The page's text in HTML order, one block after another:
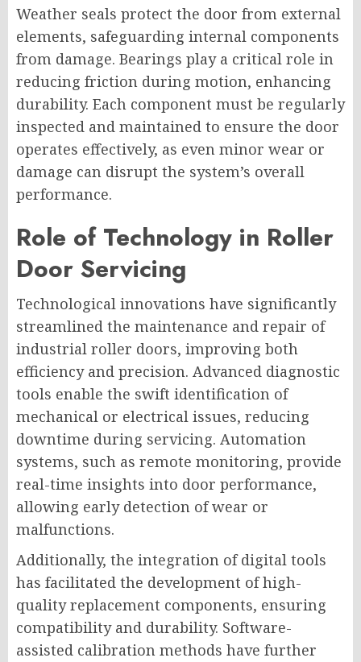
Weather seals protect the door from external
elements, safeguarding internal components
from damage. Bearings play a critical role in
reducing friction during motion, enhancing
durability. Each component must be regularly
inspected and maintained to ensure the door
operates effectively, as even minor wear or
damage can disrupt the system’s overall
performance.
Role of Technology in Roller
Door Servicing
Technological innovations have significantly
streamlined the maintenance and repair of
industrial roller doors, improving both
efficiency and precision. Advanced diagnostic
tools enable the swift identification of
mechanical or electrical issues, reducing
downtime during servicing. Automation
systems, such as remote monitoring, provide
real-time insights into door performance,
allowing early detection of wear or
malfunctions.
Additionally, the integration of digital tools
has facilitated the development of high-
quality replacement components, ensuring
compatibility and durability. Software-
assisted calibration methods have further